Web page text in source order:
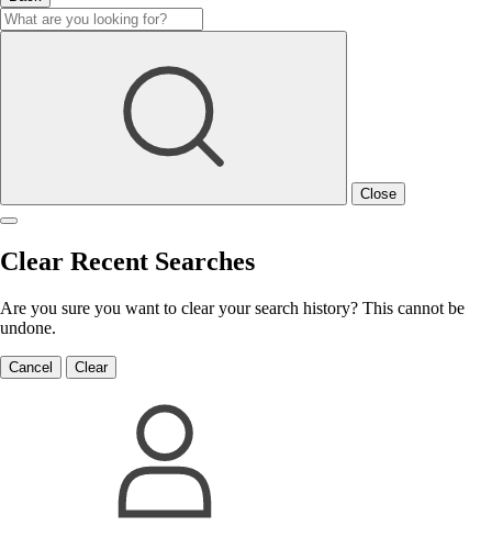
Close
Clear Recent Searches
Are you sure you want to clear your search history? This cannot be
undone.
Cancel Clear